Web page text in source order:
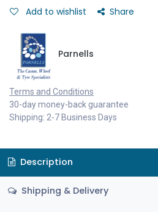
Add to wishlist Share
Parnells
Terms and Conditions
30-day money-back guarantee
Shipping: 2-7 Business Days
Description
Shipping & Delivery